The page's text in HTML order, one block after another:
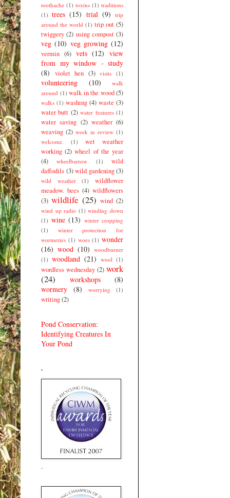
toothache (1) toxins (1) traditions
(1) trees (15) trial (9)
trip
around the world (1) trip out (5)
twiggery (2) using compost (3)
veg (10) veg growing (12)
vermin (6) vets (12) view
from my window - study
(8)
violet hen (3) visits (1)
volunteering (10)
walk
around (1) walk in the wood (5)
walks (1) washing (4) waste (3)
water butt (2) water features (1)
water saving (2) weather (6)
weaving (2) week in review (1)
welcome.
(1)
wet weather
working (2) wheel of the year
(4)
wheelbarrow (1)
wild
daffodils (3) wild gardening (3)
wild weather (1)
wildflower
meadow. bees (4) wildflowers
(3) wildlife (25) wind (2)
wind up radio (1) winding down
(1) wine (13) winter cropping
(1)
winter protection for
wormeries (1) woes (1) wonder
(16) wood (10) woodburner
(1) woodland (21) wool (1)
wordless wednesday (2) work
(24)
workshops
(8)
wormery
(8) worrying (1)
writing(2)
Pond Conservation:
Identifying Creatures In
Your Pond
.
.